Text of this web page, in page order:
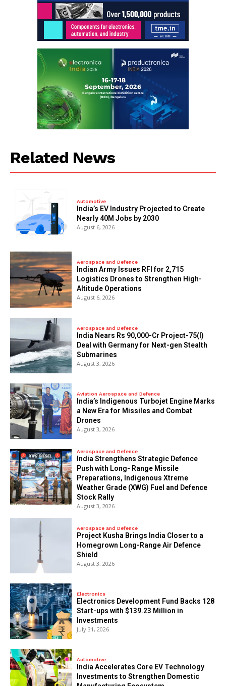
Related News
Automotive
India’s EV Industry Projected to Create
Nearly 40M Jobs by 2030
August 6, 2026
Aerospace and Defence
Indian Army Issues RFI for 2,715
Logistics Drones to Strengthen High-
Altitude Operations
August 6, 2026
Aerospace and Defence
India Nears Rs 90,000-Cr Project-75(I)
Deal with Germany for Next-gen Stealth
Submarines
August 3, 2026
Aviation Aerospace and Defence
India’s Indigenous Turbojet Engine Marks
a New Era for Missiles and Combat
Drones
August 3, 2026
Aerospace and Defence
India Strengthens Strategic Defence
Push with Long- Range Missile
Preparations, Indigenous Xtreme
Weather Grade (XWG) Fuel and Defence
Stock Rally
August 3, 2026
Aerospace and Defence
​Project Kusha Brings India Closer to a
Homegrown Long-Range Air Defence
Shield
August 3, 2026
Electronics
Electronics Development Fund Backs 128
Start-ups with $139.23 Million in
Investments
July 31, 2026
Automotive
India Accelerates Core EV Technology
Investments to Strengthen Domestic